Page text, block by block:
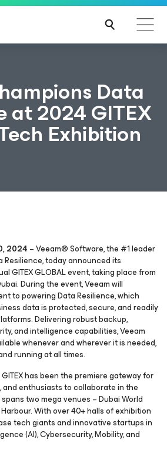
Data
at 2024 GITEX
Exhibition
2024 – Veeam® Software, the #1 leader
Resilience, today announced its
GITEX GLOBAL event, taking place from
During the event, Veeam will
to powering Data Resilience, which
data is protected, secure, and readily
Delivering robust backup,
and intelligence capabilities, Veeam
whenever and wherever it is needed,
running at all times.
has been the premiere gateway for
enthusiasts to collaborate in the
two mega venues – Dubai World
With over 40+ halls of exhibition
tech giants and innovative startups in
(AI), Cybersecurity, Mobility, and